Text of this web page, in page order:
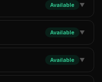
Available ▼
Available ▼
Available ▼